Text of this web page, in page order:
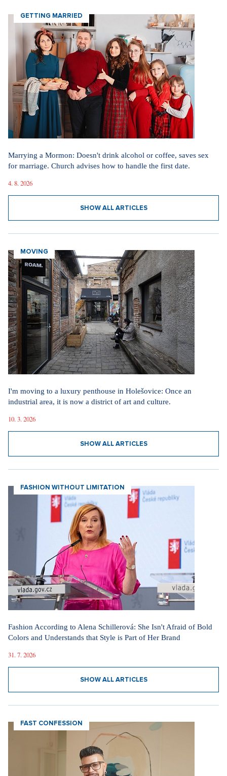
GETTING MARRIED
Marrying a Mormon: Doesn't drink alcohol or coffee, saves sex
for marriage. Church advises how to handle the first date.
4. 8. 2026
SHOW ALL ARTICLES
MOVING
I'm moving to a luxury penthouse in Holešovice: Once an
industrial area, it is now a district of art and culture.
10. 3. 2026
SHOW ALL ARTICLES
FASHION WITHOUT LIMITATION
Fashion According to Alena Schillerová: She Isn't Afraid of Bold
Colors and Understands that Style is Part of Her Brand
31. 7. 2026
SHOW ALL ARTICLES
FAST CONFESSION